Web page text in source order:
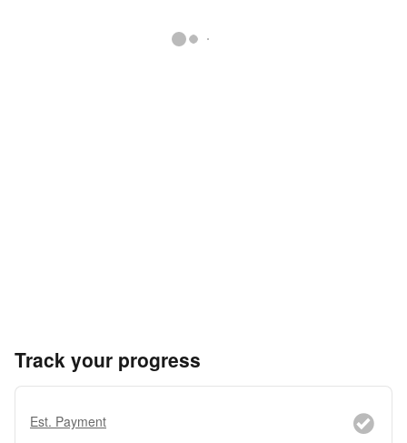
Track your progress
Est. Payment